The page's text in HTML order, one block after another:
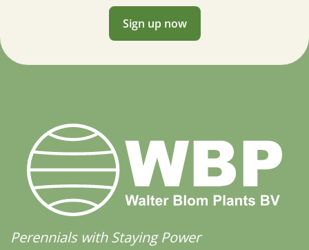
Sign up now
Perennials with Staying Power